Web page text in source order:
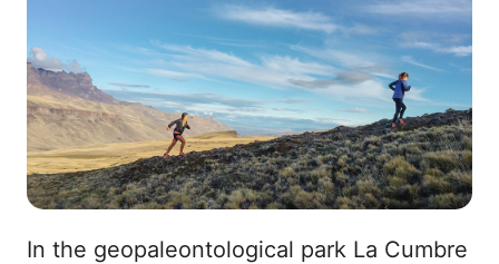
In the geopaleontological park La Cumbre